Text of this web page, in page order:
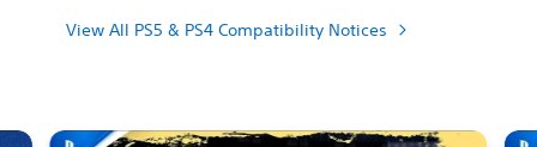
View All PS5 & PS4 Compatibility Notices